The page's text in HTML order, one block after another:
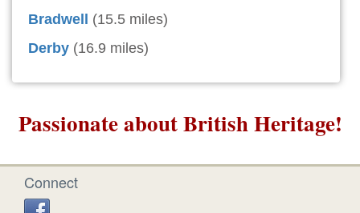
Bradwell
(15.5 miles)
Derby (16.9 miles)
Passionate about British Heritage!
Connect